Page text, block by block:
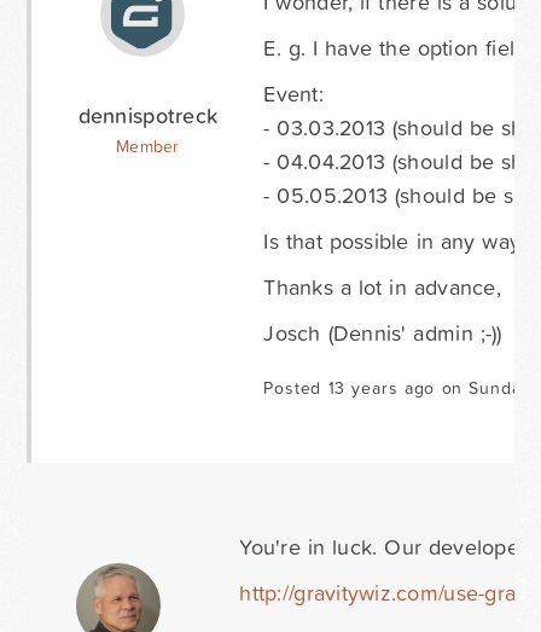
dennispotreck
Member
E. g. I have the option fields
Event:
- 03.03.2013 (should be
- 04.04.2013 (should be
- 05.05.2013 (should be
Is that possible in any way?
Thanks a lot in advance,
Josch (Dennis' admin ;-))
Posted 13 years ago on
You're in luck. Our developer
http://gravitywiz.com/use-